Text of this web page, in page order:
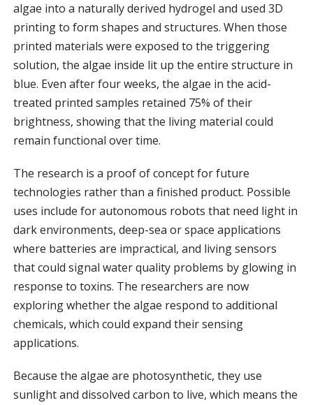
algae into a naturally derived hydrogel and used 3D
printing to form shapes and structures. When those
printed materials were exposed to the triggering
solution, the algae inside lit up the entire structure in
blue. Even after four weeks, the algae in the acid-
treated printed samples retained 75% of their
brightness, showing that the living material could
remain functional over time.
The research is a proof of concept for future
technologies rather than a finished product. Possible
uses include for autonomous robots that need light in
dark environments, deep-sea or space applications
where batteries are impractical, and living sensors
that could signal water quality problems by glowing in
response to toxins. The researchers are now
exploring whether the algae respond to additional
chemicals, which could expand their sensing
applications.
Because the algae are photosynthetic, they use
sunlight and dissolved carbon to live, which means the